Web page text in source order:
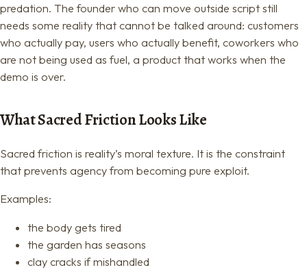
predation. The founder who can move outside script still
needs some reality that cannot be talked around: customers
who actually pay, users who actually benefit, coworkers who
are not being used as fuel, a product that works when the
demo is over.
What Sacred Friction Looks Like
Sacred friction is reality’s moral texture. It is the constraint
that prevents agency from becoming pure exploit.
Examples:
the body gets tired
the garden has seasons
clay cracks if mishandled